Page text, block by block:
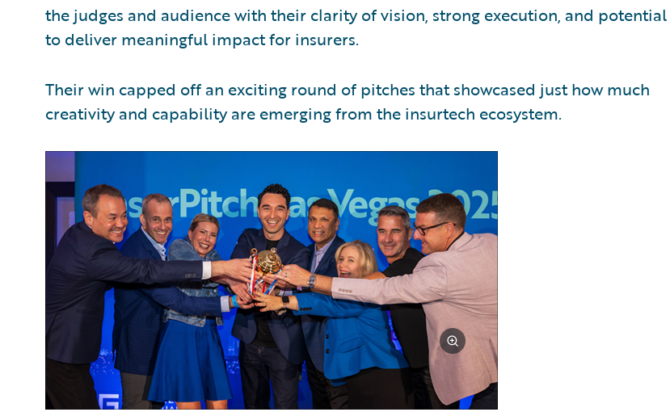
the judges and audience with their clarity of vision, strong execution, and potential
to deliver meaningful impact for insurers.
Their win capped off an exciting round of pitches that showcased just how much
creativity and capability are emerging from the insurtech ecosystem.